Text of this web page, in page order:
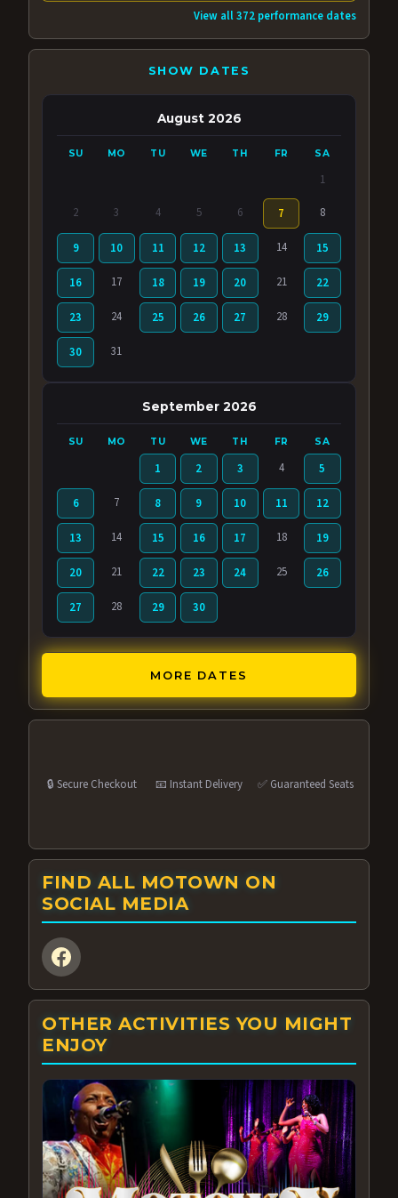
View all 372 performance dates
SHOW DATES
August 2026
SU MO TU WE TH FR SA
1
2 3 4 5 6 7 8
9 10 11 12 13 14 15
16 17 18 19 20 21 22
23 24 25 26 27 28 29
30 31
September 2026
SU MO TU WE TH FR SA
1 2 3 4 5
6 7 8 9 10 11 12
13 14 15 16 17 18 19
20 21 22 23 24 25 26
27 28 29 30
MORE DATES
🔒 Secure Checkout 📧 Instant Delivery ✅ Guaranteed Seats
FIND ALL MOTOWN ON
SOCIAL MEDIA
OTHER ACTIVITIES YOU MIGHT
ENJOY